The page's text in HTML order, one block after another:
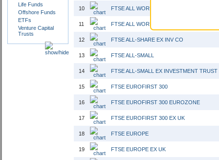
Life Funds
Offshore Funds
ETFs
Venture Capital
Trusts
10 FTSE ALL WORLD EX UK
11 FTSE ALL WORLD EX US
12 FTSE ALL-SHARE EX INV CO
13 FTSE ALL-SMALL
14 FTSE ALL-SMALL EX INVESTMENT TRUST
15 FTSE EUROFIRST 300
16 FTSE EUROFIRST 300 EUROZONE
17 FTSE EUROFIRST 300 EX UK
18 FTSE EUROPE
19 FTSE EUROPE EX UK